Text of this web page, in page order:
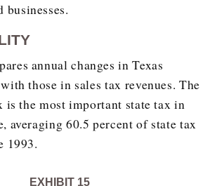
businesses.
annual changes in Texas
those in sales tax revenues. The
is the most important state tax in
averaging 60.5 percent of state tax
1993.
EXHIBIT 15